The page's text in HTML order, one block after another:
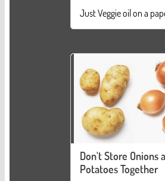
Just Veggie oil on a
Don't Store Onions
Potatoes Together